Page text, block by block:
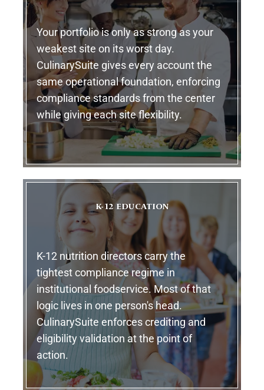
Your portfolio is only as strong as your
weakest site on its worst day.
CulinarySuite gives every account the
same operational foundation, enforcing
compliance standards from the center
while giving each site flexibility.
K-12 EDUCATION
K-12 nutrition directors carry the
tightest compliance regime in
institutional foodservice. Most of that
logic lives in one person's head.
CulinarySuite enforces crediting and
eligibility validation at the point of
action.